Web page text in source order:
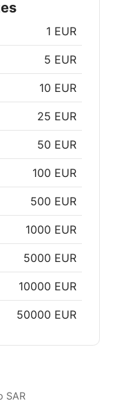
1 EUR
5 EUR
10 EUR
25 EUR
50 EUR
100 EUR
500 EUR
1000 EUR
5000 EUR
10000 EUR
50000 EUR
SAR